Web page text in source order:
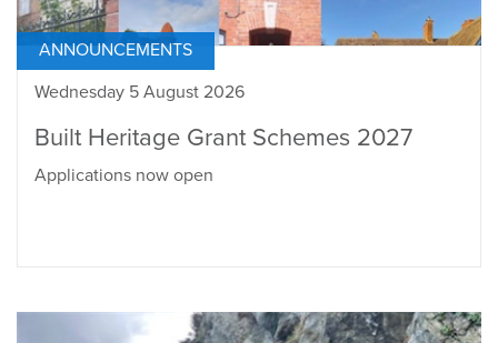
ANNOUNCEMENTS
Wednesday 5 August 2026
Built Heritage Grant Schemes 2027
Applications now open